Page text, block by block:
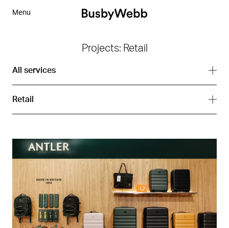
Menu
Projects: Retail
All services
All services
Digital
Interior
Strategy
Retail
Arts
Corporate
Hospitality
Residential